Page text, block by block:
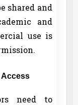
shared and
and
use is
Access
need to